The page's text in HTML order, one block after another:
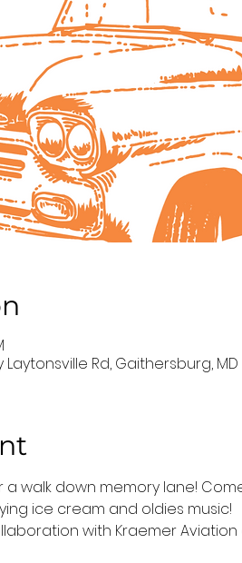
Rd, Gaithersburg, MD
a walk down memory lane!
ice cream and oldies music!
with Kraemer